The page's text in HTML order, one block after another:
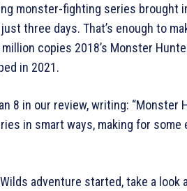
monster-fighting series brought
three days. That’s enough to
copies 2018’s Monster
in 2021.
8 in our review, writing:
in smart ways, making for
adventure started, take a look